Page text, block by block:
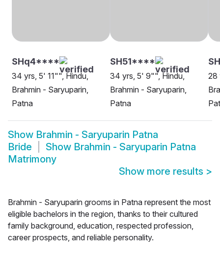
SHq4****
34 yrs, 5' 11"", Hindu,
Brahmin - Saryuparin,
Patna
SH51****
34 yrs, 5' 9"", Hindu,
Brahmin - Saryuparin,
Patna
28
Show Brahmin - Saryuparin Patna
Bride
Show Brahmin - Saryuparin Patna
Matrimony
Show more results >
Brahmin - Saryuparin grooms in Patna represent the most
eligible bachelors in the region, thanks to their cultured
family background, education, respected profession,
career prospects, and reliable personality.